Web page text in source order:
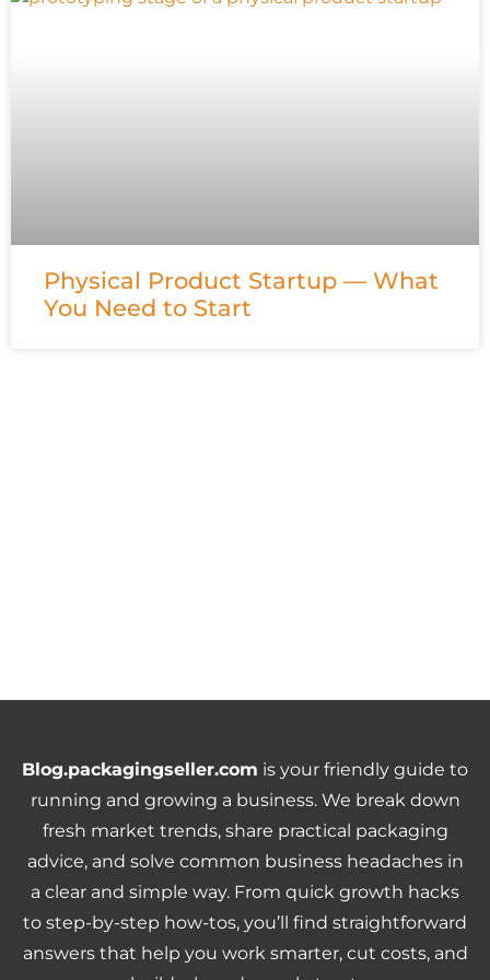
Physical Product Startup — What
You Need to Start
Blog.packagingseller.com is your friendly guide to
running and growing a business. We break down
fresh market trends, share practical packaging
advice, and solve common business headaches in
a clear and simple way. From quick growth hacks
to step-by-step how-tos, you’ll find straightforward
answers that help you work smarter, cut costs, and